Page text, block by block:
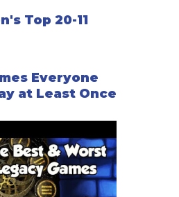
Top 20-11
Everyone
at Least Once